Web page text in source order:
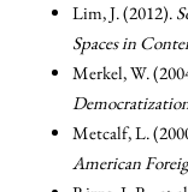
Lim, J. (2012).
Spaces in
Merkel, W.
Metcalf, L.
American